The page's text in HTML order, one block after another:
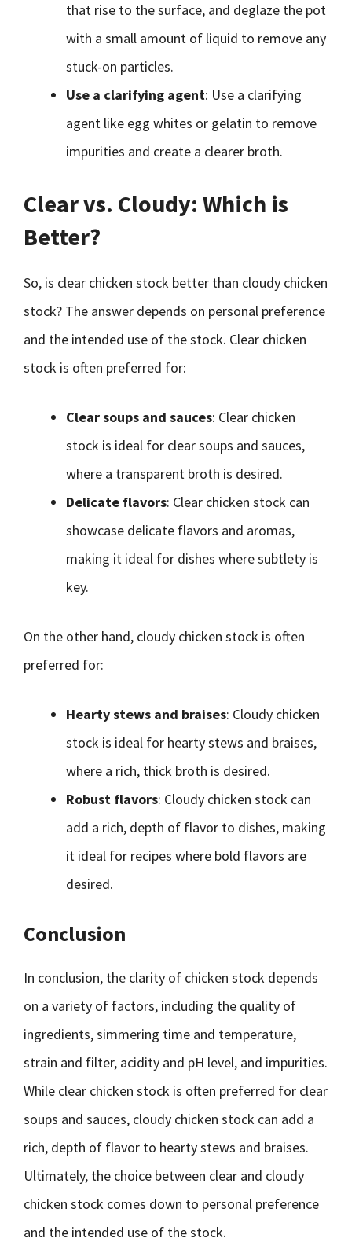
that rise to the surface, and deglaze the pot
with a small amount of liquid to remove any
stuck-on particles.
Use a clarifying agent: Use a clarifying
agent like egg whites or gelatin to remove
impurities and create a clearer broth.
Clear vs. Cloudy: Which is
Better?
So, is clear chicken stock better than cloudy chicken
stock? The answer depends on personal preference
and the intended use of the stock. Clear chicken
stock is often preferred for:
Clear soups and sauces: Clear chicken
stock is ideal for clear soups and sauces,
where a transparent broth is desired.
Delicate flavors: Clear chicken stock can
showcase delicate flavors and aromas,
making it ideal for dishes where subtlety is
key.
On the other hand, cloudy chicken stock is often
preferred for:
Hearty stews and braises: Cloudy chicken
stock is ideal for hearty stews and braises,
where a rich, thick broth is desired.
Robust flavors: Cloudy chicken stock can
add a rich, depth of flavor to dishes, making
it ideal for recipes where bold flavors are
desired.
Conclusion
In conclusion, the clarity of chicken stock depends
on a variety of factors, including the quality of
ingredients, simmering time and temperature,
strain and filter, acidity and pH level, and impurities.
While clear chicken stock is often preferred for clear
soups and sauces, cloudy chicken stock can add a
rich, depth of flavor to hearty stews and braises.
Ultimately, the choice between clear and cloudy
chicken stock comes down to personal preference
and the intended use of the stock.